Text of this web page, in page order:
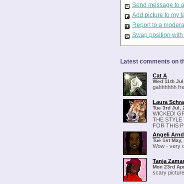
Send message to
Add picture to my
Report to a
Swap position
Latest comments on
Cat A
Wed 11th
gahhhhhh
Laura
Tue 3rd Jul,
WICKED!
THE STYLE
FOR THIS
Angeli
Tue 1st May,
Wow - very
Tanja
Mon 23rd
scary